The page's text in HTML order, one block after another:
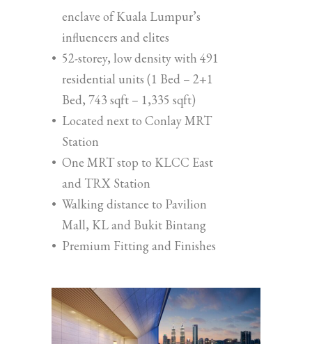
enclave of Kuala Lumpur’s
influencers and elites
• 52-storey, low density with 491
residential units (1 Bed – 2+1
Bed, 743 sqft – 1,335 sqft)
• Located next to Conlay MRT
Station
• One MRT stop to KLCC East
and TRX Station
• Walking distance to Pavilion
Mall, KL and Bukit Bintang
• Premium Fitting and Finishes